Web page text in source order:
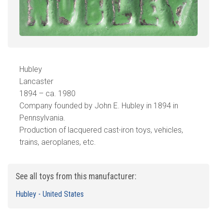
Hubley
Lancaster
1894 – ca. 1980
Company founded by John E. Hubley in 1894 in
Pennsylvania.
Production of lacquered cast-iron toys, vehicles,
trains, aeroplanes, etc.
See all toys from this manufacturer:
Hubley - United States